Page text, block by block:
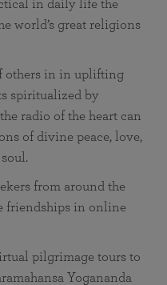
in daily life the
world’s great religions
others in in uplifting
spiritualized by
radio of the heart can
of divine peace, love,
from around the
friendships in online
pilgrimage tours to
Yogananda